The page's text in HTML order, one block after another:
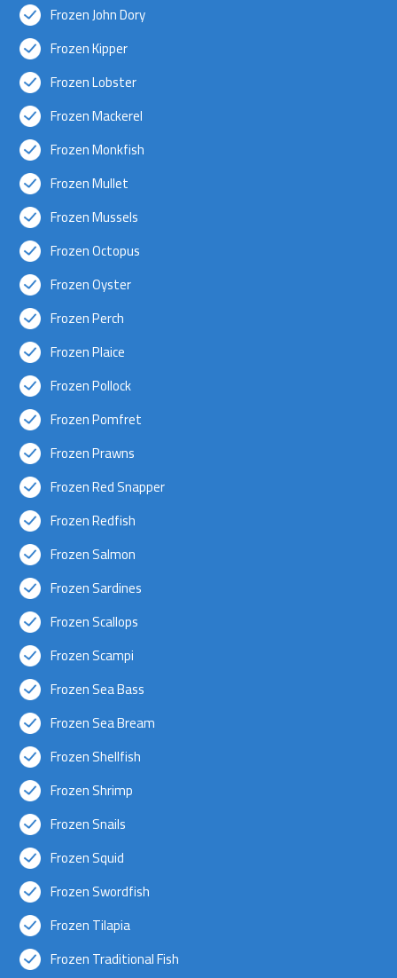
Frozen John Dory
Frozen Kipper
Frozen Lobster
Frozen Mackerel
Frozen Monkfish
Frozen Mullet
Frozen Mussels
Frozen Octopus
Frozen Oyster
Frozen Perch
Frozen Plaice
Frozen Pollock
Frozen Pomfret
Frozen Prawns
Frozen Red Snapper
Frozen Redfish
Frozen Salmon
Frozen Sardines
Frozen Scallops
Frozen Scampi
Frozen Sea Bass
Frozen Sea Bream
Frozen Shellfish
Frozen Shrimp
Frozen Snails
Frozen Squid
Frozen Swordfish
Frozen Tilapia
Frozen Traditional Fish